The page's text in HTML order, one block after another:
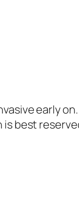
early
best